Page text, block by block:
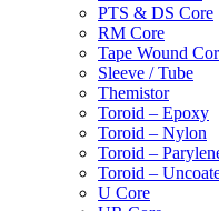
PTS & DS Core
RM Core
Tape Wound
Sleeve / Tube
Themistor
Toroid – Epoxy
Toroid – Nylon
Toroid –
Toroid –
U Core